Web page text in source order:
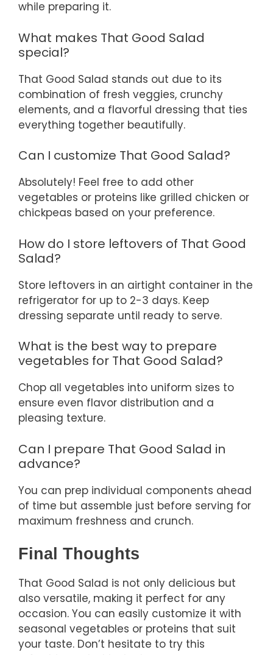
while preparing it.
What makes That Good Salad
special?
That Good Salad stands out due to its
combination of fresh veggies, crunchy
elements, and a flavorful dressing that ties
everything together beautifully.
Can I customize That Good Salad?
Absolutely! Feel free to add other
vegetables or proteins like grilled chicken or
chickpeas based on your preference.
How do I store leftovers of That Good
Salad?
Store leftovers in an airtight container in the
refrigerator for up to 2-3 days. Keep
dressing separate until ready to serve.
What is the best way to prepare
vegetables for That Good Salad?
Chop all vegetables into uniform sizes to
ensure even flavor distribution and a
pleasing texture.
Can I prepare That Good Salad in
advance?
You can prep individual components ahead
of time but assemble just before serving for
maximum freshness and crunch.
Final Thoughts
That Good Salad is not only delicious but
also versatile, making it perfect for any
occasion. You can easily customize it with
seasonal vegetables or proteins that suit
your taste. Don’t hesitate to try this